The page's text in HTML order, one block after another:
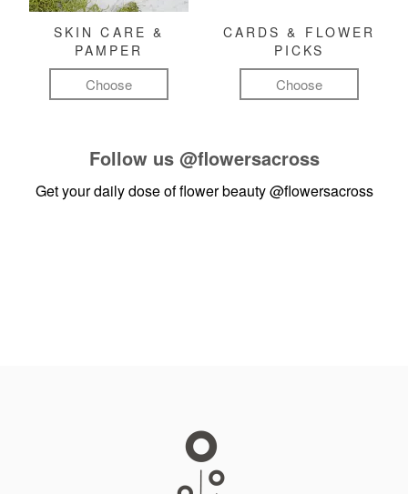
SKIN CARE &
PAMPER
Choose
CARDS & FLOWER
PICKS
Choose
Follow us @flowersacross
Get your daily dose of flower beauty@flowersacross